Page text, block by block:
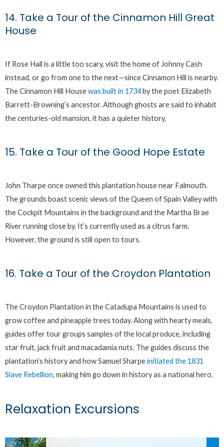
14. Take a Tour of the Cinnamon Hill Great
House
If Rose Hall is a little too scary, visit the home of Johnny Cash
instead, or go from one to the next—since Cinnamon Hill is nearby.
The Cinnamon Hill Housewas built in 1734by the poet Elizabeth
Barrett-Browning’s ancestor. Although ghosts are said to inhabit
the centuries-old mansion, it has a quieter history.
15. Take a Tour of the Good Hope Estate
John Tharpe once owned this plantation house near Falmouth.
The grounds boast scenic views of the Queen of Spain Valley with
the Cockpit Mountains in the background and the Martha Brae
River running close by. It’s currently used as a citrus farm.
However, the ground is still open to tours.
16. Take a Tour of the Croydon Plantation
The Croydon Plantation in the Catadupa Mountains is used to
grow coffee and pineapple trees today. Along with hearty meals,
guides offer tour groups samples of the local produce, including
star fruit, jack fruit and macadamia nuts. The guides discuss the
plantation’s history and how Samuel Sharpeinitiated the 1831
Slave Rebellion, making him go down in history as a national hero.
Relaxation Excursions